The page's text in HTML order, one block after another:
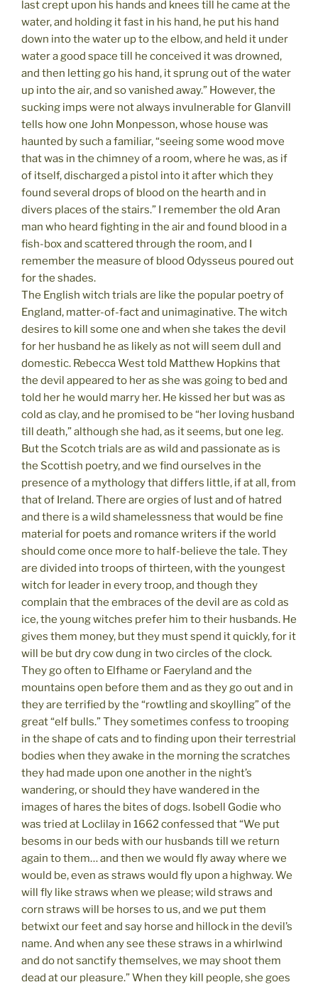
last crept upon his hands and knees till he came at the
water, and holding it fast in his hand, he put his hand
down into the water up to the elbow, and held it under
water a good space till he conceived it was drowned,
and then letting go his hand, it sprung out of the water
up into the air, and so vanished away.” However, the
sucking imps were not always invulnerable for Glanvill
tells how one John Monpesson, whose house was
haunted by such a familiar, “seeing some wood move
that was in the chimney of a room, where he was, as if
of itself, discharged a pistol into it after which they
found several drops of blood on the hearth and in
divers places of the stairs.” I remember the old Aran
man who heard fighting in the air and found blood in a
fish-box and scattered through the room, and I
remember the measure of blood Odysseus poured out
for the shades.
The English witch trials are like the popular poetry of
England, matter-of-fact and unimaginative. The witch
desires to kill some one and when she takes the devil
for her husband he as likely as not will seem dull and
domestic. Rebecca West told Matthew Hopkins that
the devil appeared to her as she was going to bed and
told her he would marry her. He kissed her but was as
cold as clay, and he promised to be “her loving husband
till death,” although she had, as it seems, but one leg.
But the Scotch trials are as wild and passionate as is
the Scottish poetry, and we find ourselves in the
presence of a mythology that differs little, if at all, from
that of Ireland. There are orgies of lust and of hatred
and there is a wild shamelessness that would be fine
material for poets and romance writers if the world
should come once more to half-believe the tale. They
are divided into troops of thirteen, with the youngest
witch for leader in every troop, and though they
complain that the embraces of the devil are as cold as
ice, the young witches prefer him to their husbands. He
gives them money, but they must spend it quickly, for it
will be but dry cow dung in two circles of the clock.
They go often to Elfhame or Faeryland and the
mountains open before them and as they go out and in
they are terrified by the “rowtling and skoylling” of the
great “elf bulls.” They sometimes confess to trooping
in the shape of cats and to finding upon their terrestrial
bodies when they awake in the morning the scratches
they had made upon one another in the night’s
wandering, or should they have wandered in the
images of hares the bites of dogs. Isobell Godie who
was tried at Loclilay in 1662 confessed that “We put
besoms in our beds with our husbands till we return
again to them… and then we would fly away where we
would be, even as straws would fly upon a highway. We
will fly like straws when we please; wild straws and
corn straws will be horses to us, and we put them
betwixt our feet and say horse and hillock in the devil’s
name. And when any see these straws in a whirlwind
and do not sanctify themselves, we may shoot them
dead at our pleasure.” When they kill people, she goes